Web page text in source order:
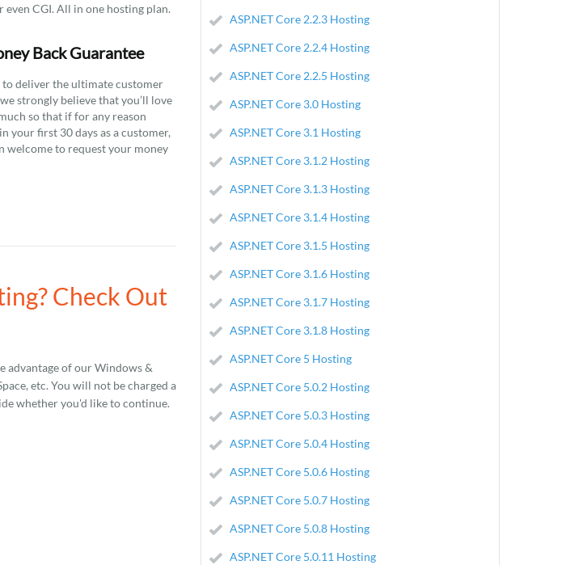
even CGI. All in one hosting plan.
Back Guarantee
deliver the ultimate customer
strongly believe that you’ll love
so that if for any reason
your first 30 days as a customer,
welcome to request your money
Check Out
advantage of our Windows &
etc. You will not be charged a
whether you'd like to continue.
ASP.NET Core 2.2.3 Hosting
ASP.NET Core 2.2.4 Hosting
ASP.NET Core 2.2.5 Hosting
ASP.NET Core 3.0 Hosting
ASP.NET Core 3.1 Hosting
ASP.NET Core 3.1.2 Hosting
ASP.NET Core 3.1.3 Hosting
ASP.NET Core 3.1.4 Hosting
ASP.NET Core 3.1.5 Hosting
ASP.NET Core 3.1.6 Hosting
ASP.NET Core 3.1.7 Hosting
ASP.NET Core 3.1.8 Hosting
ASP.NET Core 5 Hosting
ASP.NET Core 5.0.2 Hosting
ASP.NET Core 5.0.3 Hosting
ASP.NET Core 5.0.4 Hosting
ASP.NET Core 5.0.6 Hosting
ASP.NET Core 5.0.7 Hosting
ASP.NET Core 5.0.8 Hosting
ASP.NET Core 5.0.11 Hosting